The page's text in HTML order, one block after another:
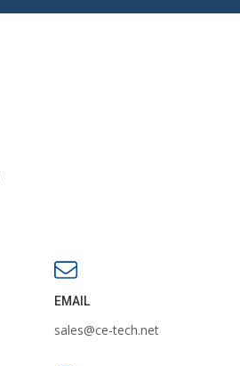
EMAIL
sales@ce-tech.net